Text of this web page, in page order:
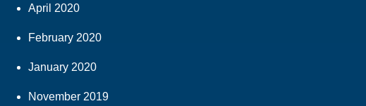
April 2020
February 2020
January 2020
November 2019